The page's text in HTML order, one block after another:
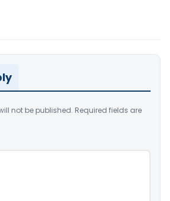
not be published. Required fields are